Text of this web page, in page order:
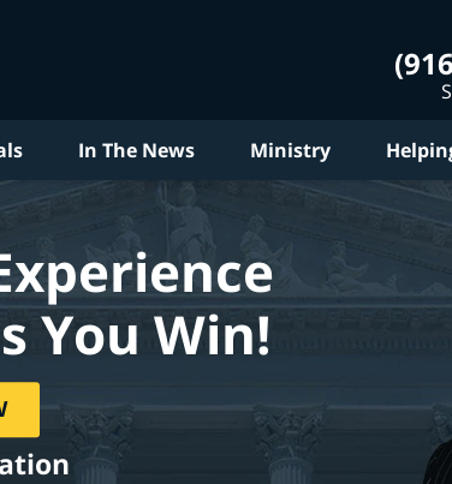
In The News Ministry
You Win!